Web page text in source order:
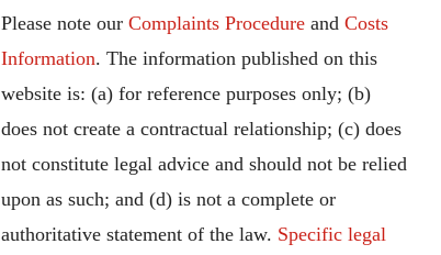
Please note ourComplaints Procedure andCosts
Information. The information published on this
website is: (a) for reference purposes only; (b)
does not create a contractual relationship; (c) does
not constitute legal advice and should not be relied
upon as such; and (d) is not a complete or
authoritative statement of the law. Specific legal